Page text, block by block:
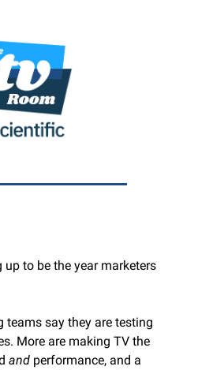
to be the year marketers
teams say they are testing
More are making TV the
and performance, and a